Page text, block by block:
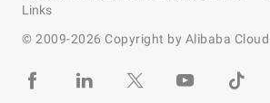
Links
© 2009-2026 Copyright by Alibaba